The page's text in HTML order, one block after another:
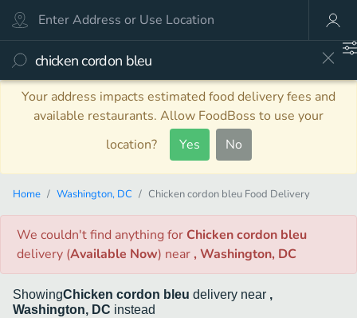
Your address impacts estimated food delivery fees and
available restaurants. Allow FoodBoss to use your
location?
Yes No
Home Washington, DC Chicken cordon bleu Food Delivery
We couldn't find anythingfor Chicken cordon bleu
delivery (Available Now) near , Washington, DC
ShowingChicken cordon bleu delivery near ,
Washington, DC instead